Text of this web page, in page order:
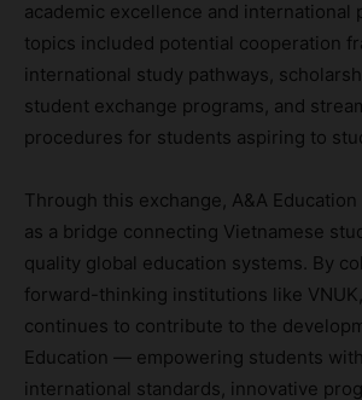
academic excellence and international
topics included potential cooperation
international study pathways,
student exchange programs, and
procedures for students aspiring to
Through this exchange, A&A
as a bridge connecting Vietnamese
quality global education systems. By
forward-thinking institutions like
continues to contribute to the
Education — empowering students
international standards, innovative